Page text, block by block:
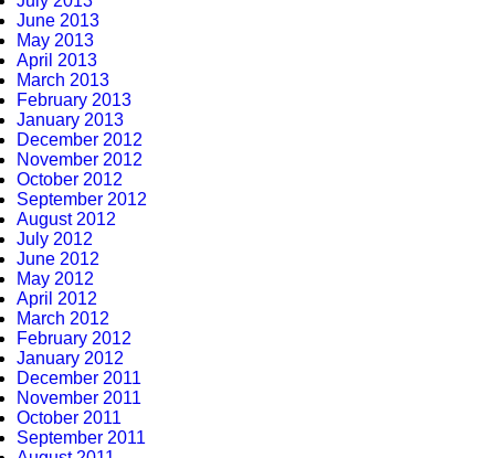
June 2013
May 2013
April 2013
March 2013
February 2013
January 2013
December 2012
November 2012
October 2012
September 2012
August 2012
July 2012
June 2012
May 2012
April 2012
March 2012
February 2012
January 2012
December 2011
November 2011
October 2011
September 2011